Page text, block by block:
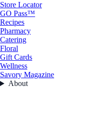
Store Locator
GO Pass™
Recipes
Pharmacy
Catering
Floral
Gift Cards
Wellness
Savory Magazine
About